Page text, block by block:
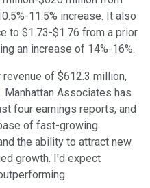
11.5% increase. It also
to $1.73-$1.76 from a prior
an increase of 14%-16%.
of $612.3 million,
Manhattan Associates has
four earnings reports, and
of fast-growing
the ability to attract new
growth. I'd expect